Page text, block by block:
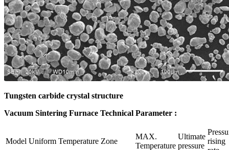
Tungsten carbide crystal structure
Vacuum Sintering Furnace Technical Parameter :
Model Uniform Temperature Zone
MAX.
Temperature
Ultimate
pressure
rising